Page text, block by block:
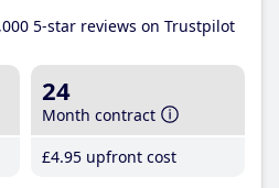
5-star reviews on Trustpilot
24
Month contract
£4.95 upfront cost